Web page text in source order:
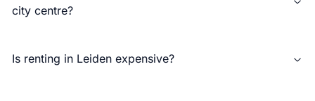
city centre?
Is renting in Leiden expensive?